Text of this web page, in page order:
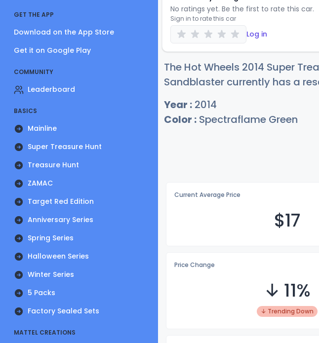
GET THE APP
Download on the App Store
Get it on Google Play
COMMUNITY
Leaderboard
BASICS
Mainline
Super Treasure Hunt
Treasure Hunt
ZAMAC
Target Red Edition
Anniversary Series
Spring Series
Halloween Series
Winter Series
5 Packs
Factory Sealed Sets
MATTEL CREATIONS
No ratings yet. Be the first to rate this car.
Sign in to rate this car
Log in
The Hot Wheels 2014 Super
Sandblaster currently has a
Year : 2014
Color : Spectraflame Green
Current Average Price
$17
Price Change
↓ 11%
↓ Trending Down